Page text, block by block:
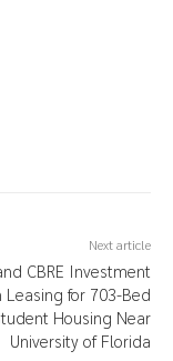
Next article
CBRE Investment
Leasing for 703-Bed
Housing Near
University of Florida